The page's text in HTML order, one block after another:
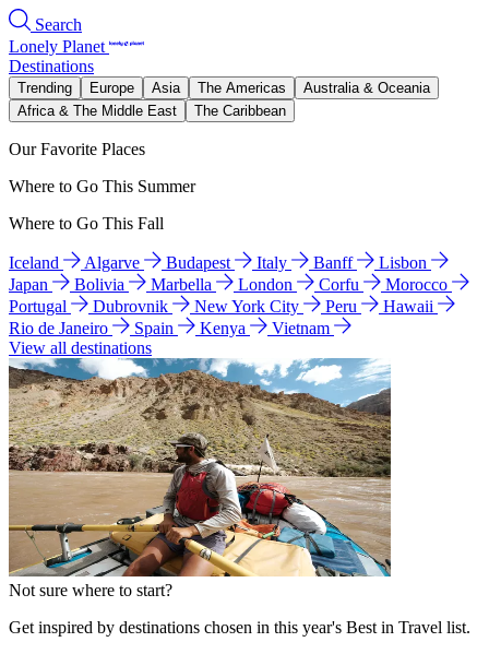
Search
Lonely Planet
Destinations
Trending Europe Asia The Americas
Australia & Oceania
Africa & The Middle East
The Caribbean
Our Favorite Places
Where to Go This Summer
Where to Go This Fall
Iceland Algarve Budapest Italy Banff
Lisbon
Japan
Bolivia Marbella London Corfu
Morocco
Portugal
Dubrovnik New York City Peru
Hawaii
Rio de Janeiro
Spain Kenya
Vietnam
View all destinations
Not sure where to start?
Get inspired by destinations chosen in this year's Best in Travel list.